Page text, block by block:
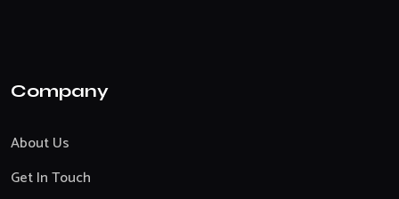
Company
About Us
Get In Touch